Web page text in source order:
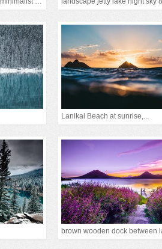
Lanikai Beach at sunrise,...